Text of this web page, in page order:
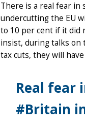
There is a real fear in
undercutting the EU
to 10 per cent if it did
insist, during talks on
tax cuts, they will
Real fear
#Britain